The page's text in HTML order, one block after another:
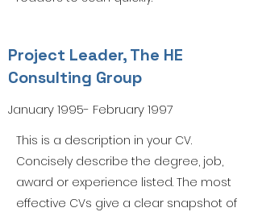
Project Leader, The HE
Consulting Group
January 1995- February 1997
This is a description in your CV.
Concisely describe the degree, job,
award or experience listed. The most
effective CVs give a clear snapshot of